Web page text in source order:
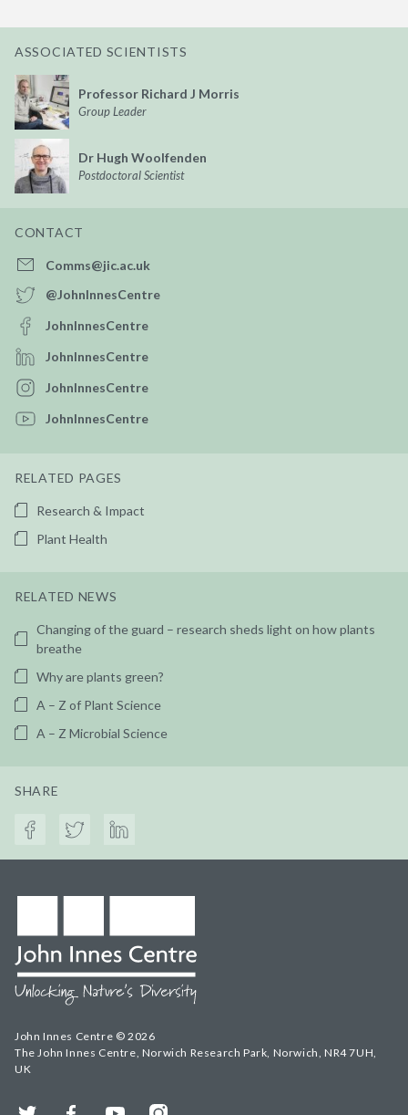
ASSOCIATED SCIENTISTS
Professor Richard J Morris
Group Leader
Dr Hugh Woolfenden
Postdoctoral Scientist
CONTACT
Comms@jic.ac.uk
@JohnInnesCentre
JohnInnesCentre
JohnInnesCentre
JohnInnesCentre
JohnInnesCentre
RELATED PAGES
Research & Impact
Plant Health
RELATED NEWS
Changing of the guard – research sheds light on how plants
breathe
Why are plants green?
A – Z of Plant Science
A – Z Microbial Science
SHARE
John Innes Centre © 2026
The John Innes Centre, Norwich Research Park, Norwich, NR4 7UH,
UK
Twitter FacebookYouTubeInstagram